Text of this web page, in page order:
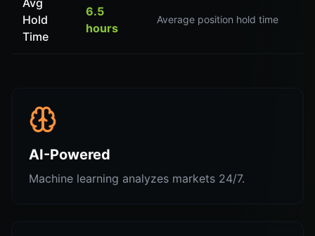
Avg
Hold
Time
6.5
hours
Average position hold time
AI-Powered
Machine learning analyzes markets 24/7.